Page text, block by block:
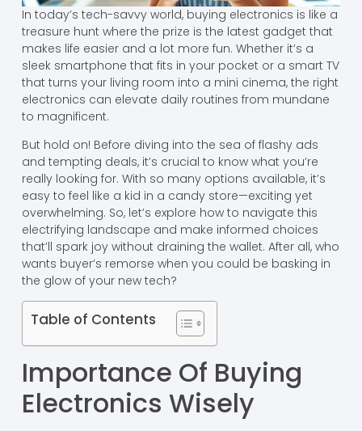
In today’s tech-savvy world, buying electronics is like a
treasure hunt where the prize is the latest gadget that
makes life easier and a lot more fun. Whether it’s a
sleek smartphone that fits in your pocket or a smart TV
that turns your living room into a mini cinema, the right
electronics can elevate daily routines from mundane
to magnificent.
But hold on! Before diving into the sea of flashy ads
and tempting deals, it’s crucial to know what you’re
really looking for. With so many options available, it’s
easy to feel like a kid in a candy store—exciting yet
overwhelming. So, let’s explore how to navigate this
electrifying landscape and make informed choices
that’ll spark joy without draining the wallet. After all, who
wants buyer’s remorse when you could be basking in
the glow of your new tech?
Table of Contents
Importance Of Buying
Electronics Wisely